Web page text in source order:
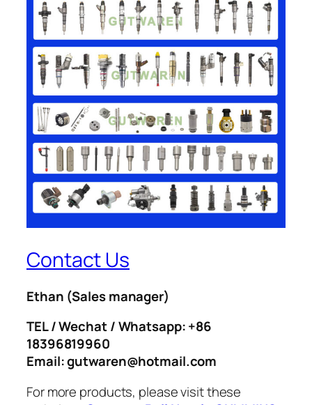
Contact Us
Ethan (Sales manager)
TEL / Wechat / Whatsapp: +86
18396819960
Email: gutwaren@hotmail.com
For more products, please visit these